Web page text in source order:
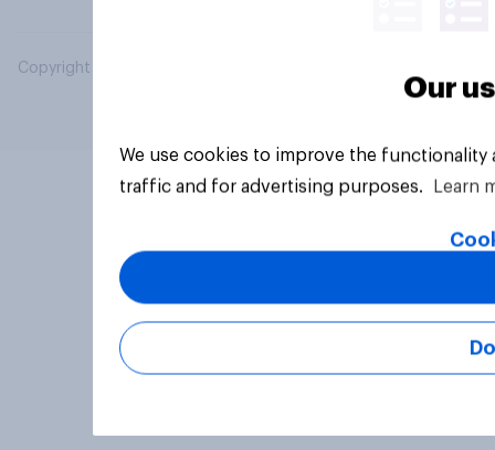
Copyright © 2026 YouGov PLC. All Rights Reserved.
Our
We use cookies to improve the
traffic and for advertising purposes.
Learn